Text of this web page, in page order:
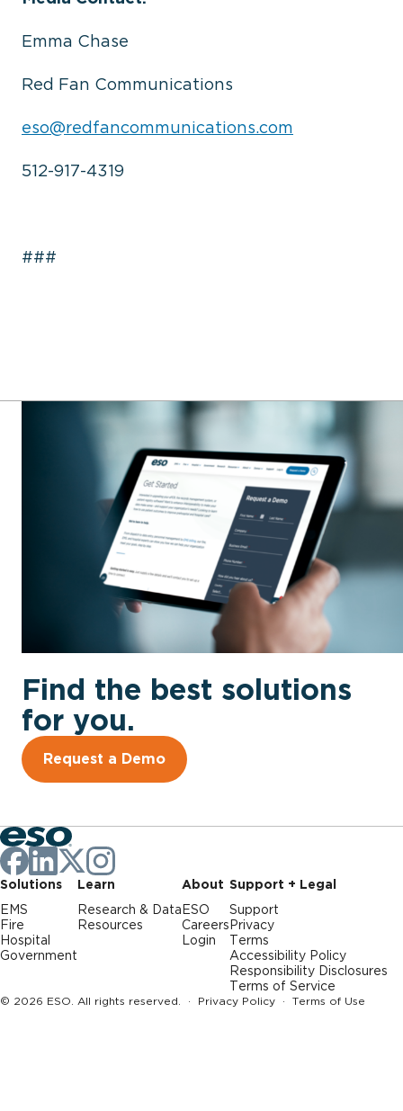
Emma Chase
Red Fan Communications
eso@redfancommunications.com
512-917-4319
###
Find the best solutions
for you.
Request a Demo
Solutions
EMS
Fire
Hospital
Government
Learn
Research & Data
Resources
About
ESO
Careers
Login
Support + Legal
Support
Privacy
Terms
Accessibility Policy
Responsibility Disclosures
Terms of Service
© 2026 ESO. All rights reserved. · Privacy Policy · Terms of Use